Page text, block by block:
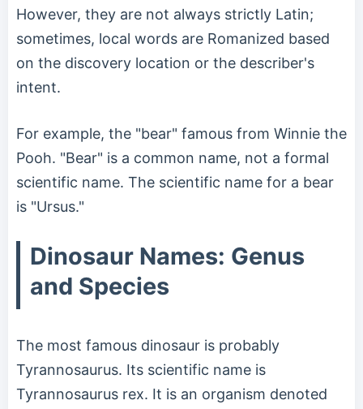
However, they are not always strictly Latin;
sometimes, local words are Romanized based
on the discovery location or the describer's
intent.
For example, the "bear" famous from Winnie the
Pooh. "Bear" is a common name, not a formal
scientific name. The scientific name for a bear
is "Ursus."
Dinosaur Names: Genus
and Species
The most famous dinosaur is probably
Tyrannosaurus. Its scientific name is
Tyrannosaurus rex. It is an organism denoted